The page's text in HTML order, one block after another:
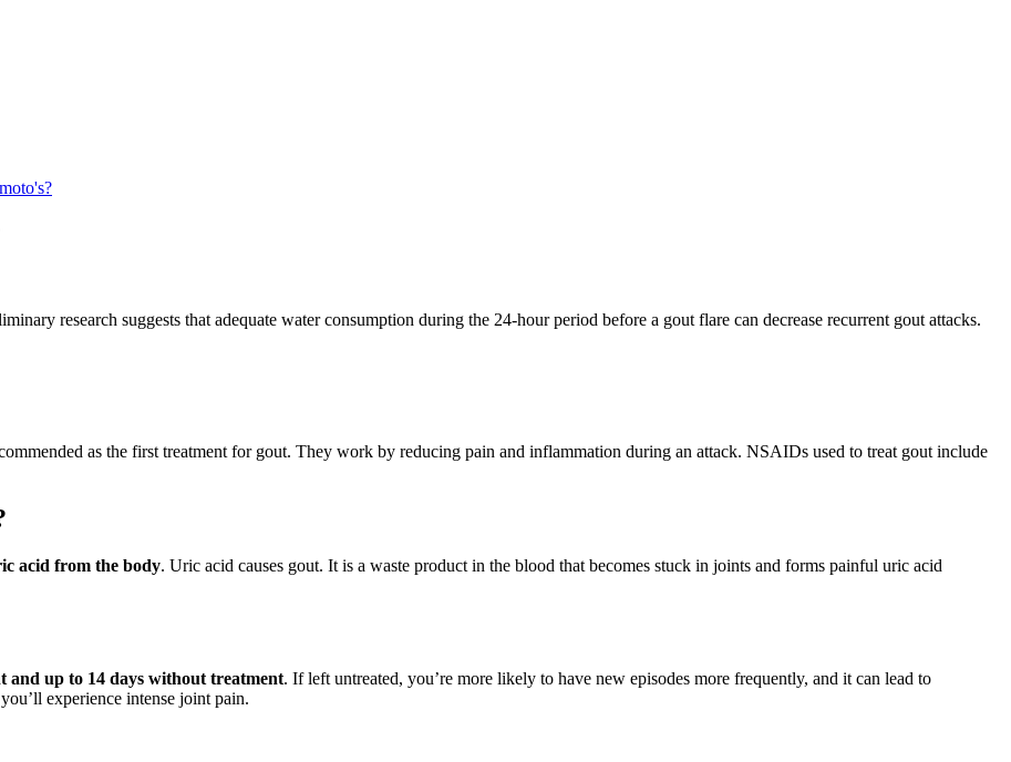
research suggests that adequate water consumption during the 24-hour period before a gout flare can decrease recurrent gout attacks.
as the first treatment for gout. They work by reducing pain and inflammation during an attack. NSAIDs used to treat gout include
acid from the body. Uric acid causes gout. It is a waste product in the blood that becomes stuck in joints and forms painful uric acid
and up to 14 days without treatment. If left untreated, you’re more likely to have new episodes more frequently, and it can lead to
experience intense joint pain.